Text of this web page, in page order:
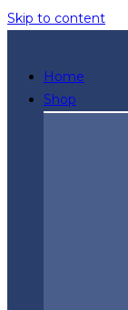
Skip to content
Home
Shop